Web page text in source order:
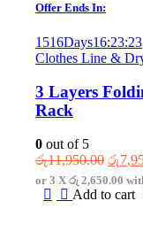
Offer Ends In:
1516Days16:23:23
Clothes Line &
3 Layers
Rack
0 out of 5
රු11,950.00
price
was:
රු
or 3 X රු 2,650.00
Add to cart